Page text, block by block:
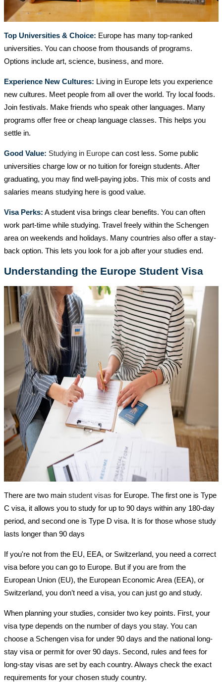
Top Universities & Choice: Europe has many top-ranked
universities. You can choose from thousands of programs.
Options include art, science, business, and more.
Experience New Cultures: Living in Europe lets you experience
new cultures. Meet people from all over the world. Try local foods.
Join festivals. Make friends who speak other languages. Many
programs offer free or cheap language classes. This helps you
settle in.
Good Value: Studying in Europecan cost less. Some public
universities charge low or no tuition for foreign students. After
graduating, you may find well-paying jobs. This mix of costs and
salaries means studying here is good value.
Visa Perks: A student visa brings clear benefits. You can often
work part-time while studying. Travel freely within the Schengen
area on weekends and holidays. Many countries also offer a stay-
back option. This lets you look for a job after your studies end.
Understanding the Europe Student Visa
There are two main student visas for Europe. The first one is Type
C visa, it allows you to study for up to 90 days within any 180-day
period, and second one is Type D visa. It is for those whose study
lasts longer than 90 days
If you're not from the EU, EEA, or Switzerland, you need a correct
visa before you can go to Europe. But if you are from the
European Union (EU), the European Economic Area (EEA), or
Switzerland, you don’t need a visa, you can just go and study.
When planning your studies, consider two key points. First, your
visa type depends on the number of days you stay. You can
choose a Schengen visa for under 90 days and the national long-
stay visa or permit for over 90 days. Second, rules and fees for
long-stay visas are set by each country. Always check the exact
requirements for your chosen study country.